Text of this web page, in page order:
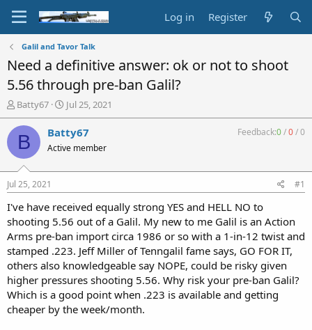
Log in Register
Galil and Tavor Talk
Need a definitive answer: ok or not to shoot
5.56 through pre-ban Galil?
T
h
r
a
d
s
t
a
t
e
r
Batty67
S
t
a
t
t
e
Jul 25, 2021
B Batty67
Active member
Feedback:0/0/0
Jul 25, 2021 #1
I've have received equally strong YES and HELL NO to
shooting 5.56 out of a Galil. My new to me Galil is an Action
Arms pre-ban import circa 1986 or so with a 1-in-12 twist and
stamped .223. Jeff Miller of Tenngalil fame says, GO FOR IT,
others also knowledgeable say NOPE, could be risky given
higher pressures shooting 5.56. Why risk your pre-ban Galil?
Which is a good point when .223 is available and getting
cheaper by the week/month.